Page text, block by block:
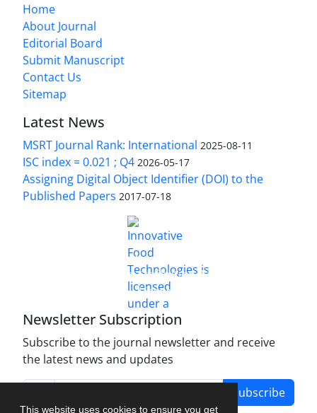
This website uses cookies to ensure you get
Home
About Journal
Editorial Board
Submit Manuscript
Contact Us
Sitemap
Latest News
MSRT Journal Rank: International 2025-08-11
ISC index = 0.021 ; Q4 2026-05-17
Assigning Digital Object Identifier (DOI) to the
Published Papers 2017-07-18
Innovative Food Technologies (IFT)
Creative Commons Attribution 4.0 International
License
Newsletter Subscription
Subscribe to the journal newsletter and receive
the latest news and updates
Subscribe